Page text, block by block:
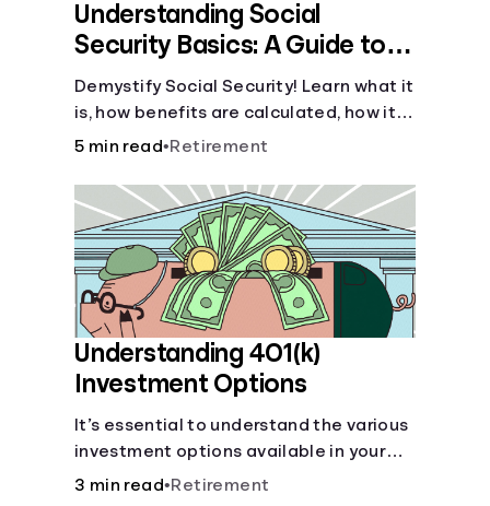
Understanding Social
Security Basics: A Guide to
Benefits and Eligibility
Demystify Social Security! Learn what it
is, how benefits are calculated, how it
works, and tax implications. Understand
today.
5 min read•Retirement
Understanding 401(k)
Investment Options
It’s essential to understand the various
investment options available in your
401(k) plan.
3 min read•Retirement